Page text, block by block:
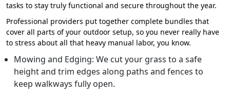
tasks to stay truly functional and secure throughout the year.
Professional providers put together complete bundles that
cover all parts of your outdoor setup, so you never really have
to stress about all that heavy manual labor, you know.
Mowing and Edging: We cut your grass to a safe
height and trim edges along paths and fences to
keep walkways fully open.